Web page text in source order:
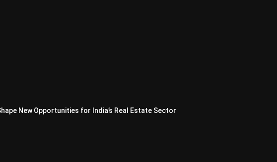
New Opportunities for India’s Real Estate Sector